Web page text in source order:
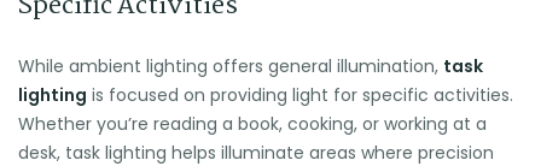
While ambient lighting offers general illumination, task
lighting is focused on providing light for specific activities.
Whether you’re reading a book, cooking, or working at a
desk, task lighting helps illuminate areas where precision